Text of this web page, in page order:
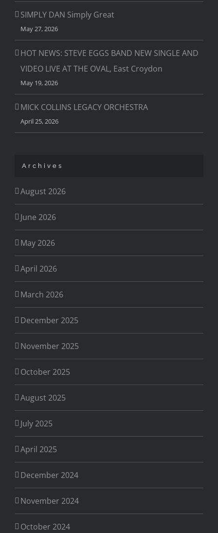
SIMPLY DAN Simply Great
May 27, 2026
HOT NEWS: STEVE EGGS BAND NEW SINGLE AND
VIDEO LIVE AT THE OVAL, East Croydon
May 19, 2026
MICK COLLINS LEGACY ORCHESTRA
April 25, 2026
Archives
August 2026
June 2026
May 2026
April 2026
March 2026
December 2025
November 2025
October 2025
August 2025
July 2025
April 2025
December 2024
November 2024
October 2024